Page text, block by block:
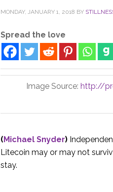
MONDAY, JANUARY 1, 2018 BY
Spread the love
Image Source: http://
(Michael Snyder)
Litecoin may or may not
stay.